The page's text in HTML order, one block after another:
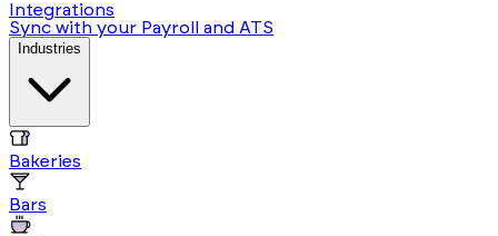
Integrations
Sync with your Payroll and ATS
Industries
Bakeries
Bars